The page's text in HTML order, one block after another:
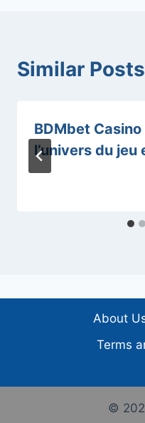
Similar Posts
BDMbet
l’univers du jeu
About
Terms
©